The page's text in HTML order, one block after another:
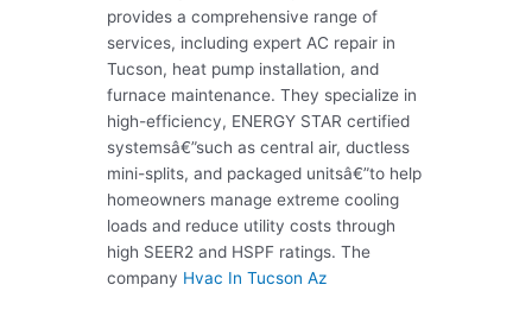
provides a comprehensive range of
services, including expert AC repair in
Tucson, heat pump installation, and
furnace maintenance. They specialize in
high-efficiency, ENERGY STAR certified
systemsâ€”such as central air, ductless
mini-splits, and packaged unitsâ€”to help
homeowners manage extreme cooling
loads and reduce utility costs through
high SEER2 and HSPF ratings. The
company Hvac In Tucson Az